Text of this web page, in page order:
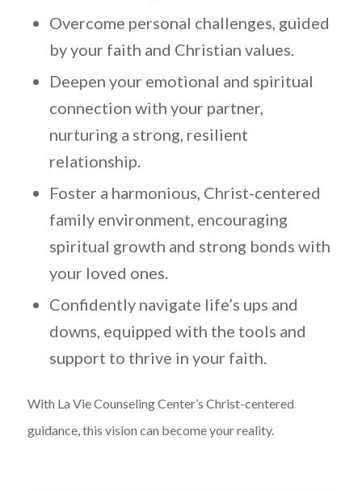
Overcome personal challenges, guided
by your faith and Christian values.
Deepen your emotional and spiritual
connection with your partner,
nurturing a strong, resilient
relationship.
Foster a harmonious, Christ-centered
family environment, encouraging
spiritual growth and strong bonds with
your loved ones.
Confidently navigate life’s ups and
downs, equipped with the tools and
support to thrive in your faith.
With La Vie Counseling Center’s Christ-centered
guidance, this vision can become your reality.